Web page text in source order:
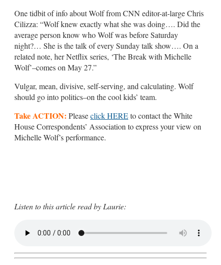
One tidbit of info about Wolf from CNN editor-at-large Chris
Cilizza: “Wolf knew exactly what she was doing…. Did the
average person know who Wolf was before Saturday
night?… She is the talk of every Sunday talk show…. On a
related note, her Netflix series, ‘The Break with Michelle
Wolf’–comes on May 27.”
Vulgar, mean, divisive, self-serving, and calculating. Wolf
should go into politics–on the cool kids’ team.
Take ACTION: Pleaseclick HEREto contact the White
House Correspondents’ Association to express your view on
Michelle Wolf’s performance.
Listen to this article read by Laurie: